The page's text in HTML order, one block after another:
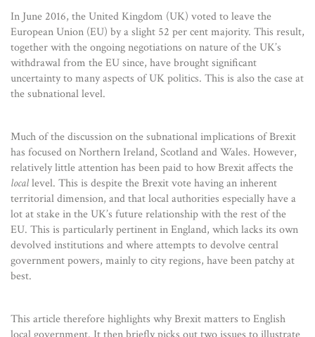
In June 2016, the United Kingdom (UK) voted to leave the
European Union (EU) by a slight 52 per cent majority. This result,
together with the ongoing negotiations on nature of the UK’s
withdrawal from the EU since, have brought significant
uncertainty to many aspects of UK politics. This is also the case at
the subnational level.
Much of the discussion on the subnational implications of Brexit
has focused on Northern Ireland, Scotland and Wales. However,
relatively little attention has been paid to how Brexit affects the
locallevel. This is despite the Brexit vote having an inherent
territorial dimension, and that local authorities especially have a
lot at stake in the UK’s future relationship with the rest of the
EU. This is particularly pertinent in England, which lacks its own
devolved institutions and where attempts to devolve central
government powers, mainly to city regions, have been patchy at
best.
This article therefore highlights why Brexit matters to English